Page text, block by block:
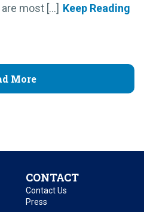
most [...]
More
CONTACT
Contact Us
Press